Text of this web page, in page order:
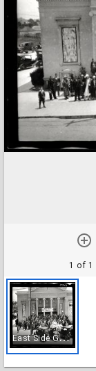
1 of 1
E
ast Side Grace Methodist Church